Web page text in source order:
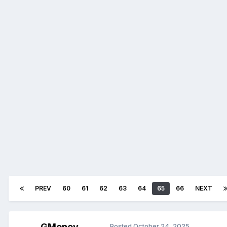
PREV 60 61 62 63 64 65 66 NEXT